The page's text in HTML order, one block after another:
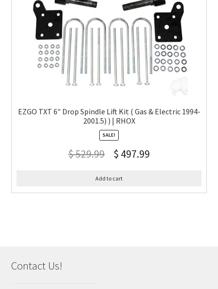
EZGO TXT 6″ Drop Spindle Lift Kit ( Gas & Electric 1994-
2001.5) ) | RHOX
SALE!
$529.99 $ 497.99
Add to cart
Contact Us!